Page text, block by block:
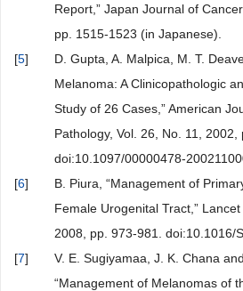
Report,” Japan Journal of
pp. 1515-1523 (in Japanese).
[5]
D. Gupta, A. Malpica, M. T.
Melanoma: A Clinicopathologic
Study of 26 Cases,” American
Pathology, Vol. 26, No. 11, 2002,
doi:10.1097/00000478-
[6]
B. Piura, “Management of
Female Urogenital Tract,”
2008, pp. 973-981. doi:10.1016/
[7]
V. E. Sugiyamaa, J. K. Chana
“Management of Melanomas of